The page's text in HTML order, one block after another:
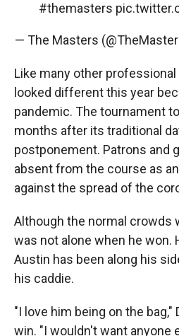
#themasters
— The Masters
Like many other
looked different this year
pandemic. The tournament
months after its traditional
postponement. Patrons and
absent from the course as
against the spread of the
Although the normal crowds
was not alone when he won.
Austin has been along his
his caddie.
"I love him being on the
win. "I wouldn't want anyone